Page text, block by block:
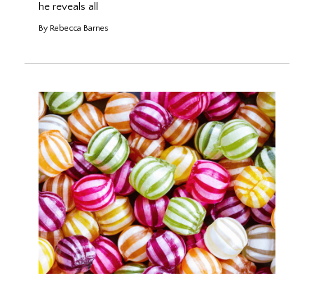
he reveals all
By Rebecca Barnes